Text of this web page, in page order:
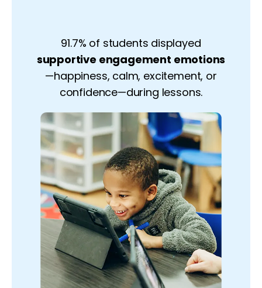
91.7% of students displayed
supportive engagement emotions
—happiness, calm, excitement, or
confidence—during lessons.